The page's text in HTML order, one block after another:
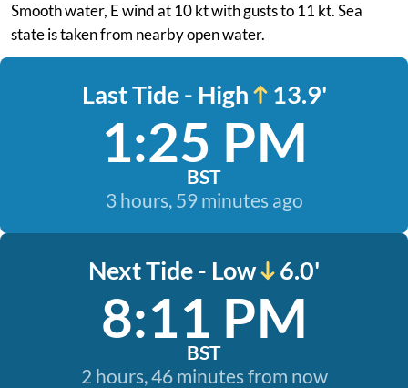
Smooth water, E wind at 10 kt with gusts to 11 kt. Sea
state is taken from nearby open water.
Last Tide - High 13.9'
1:25 PM
BST
3 hours, 59 minutes ago
Next Tide - Low 6.0'
8:11 PM
BST
2 hours, 46 minutes from now